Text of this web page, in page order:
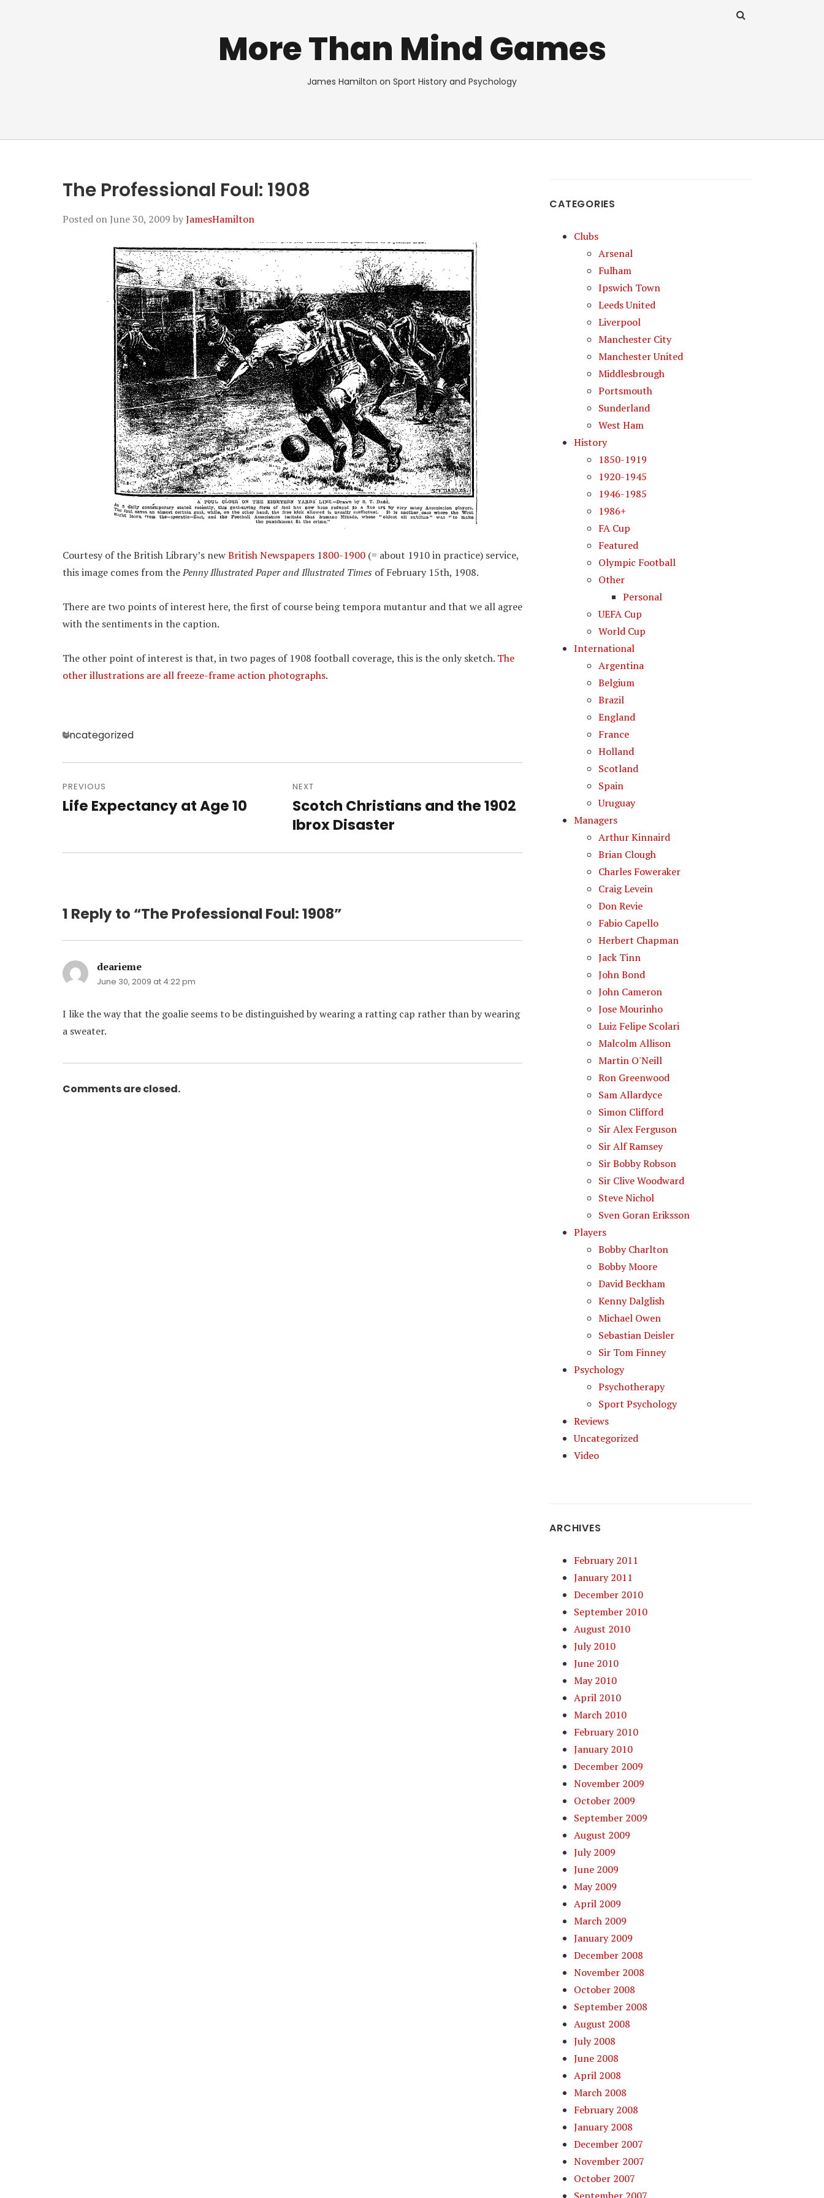
More Than Mind Games
James Hamilton on Sport History and Psychology
The Professional Foul: 1908
Posted on June 30, 2009 byJamesHamilton
Courtesy of the British Library’s newBritish Newspapers 1800-1900 (= about 1910 in practice) service,
this image comes from thePenny Illustrated Paper and Illustrated Times of February 15th, 1908.
There are two points of interest here, the first of course being tempora mutantur and that we all agree
with the sentiments in the caption.
The other point of interest is that, in two pages of 1908 football coverage, this is the only sketch. The
other illustrations are all freeze-frame action photographs.
Categories
Uncategorized
navigation
PREVIOUS
Previous
Life Expectancy at Age 10
NEXT
Next
post:
Scotch Christians and the 1902
Ibrox Disaster
1 Reply to “The Professional Foul: 1908”
dearieme
June 30, 2009 at 4:22 pm
I like the way that the goalie seems to be distinguished by wearing a ratting cap rather than by wearing
a sweater.
Comments are closed.
CATEGORIES
Clubs
Arsenal
Fulham
Ipswich Town
Leeds United
Liverpool
Manchester City
Manchester United
Middlesbrough
Portsmouth
Sunderland
West Ham
History
1850-1919
1920-1945
1946-1985
1986+
FA Cup
Featured
Olympic Football
Other
Personal
UEFA Cup
World Cup
International
Argentina
Belgium
Brazil
England
France
Holland
Scotland
Spain
Uruguay
Managers
Arthur Kinnaird
Brian Clough
Charles Foweraker
Craig Levein
Don Revie
Fabio Capello
Herbert Chapman
Jack Tinn
John Bond
John Cameron
Jose Mourinho
Luiz Felipe Scolari
Malcolm Allison
Martin O'Neill
Ron Greenwood
Sam Allardyce
Simon Clifford
Sir Alex Ferguson
Sir Alf Ramsey
Sir Bobby Robson
Sir Clive Woodward
Steve Nichol
Sven Goran Eriksson
Players
Bobby Charlton
Bobby Moore
David Beckham
Kenny Dalglish
Michael Owen
Sebastian Deisler
Sir Tom Finney
Psychology
Psychotherapy
Sport Psychology
Reviews
Uncategorized
Video
ARCHIVES
February 2011
January 2011
December 2010
September 2010
August 2010
July 2010
June 2010
May 2010
April 2010
March 2010
February 2010
January 2010
December 2009
November 2009
October 2009
September 2009
August 2009
July 2009
June 2009
May 2009
April 2009
March 2009
January 2009
December 2008
November 2008
October 2008
September 2008
August 2008
July 2008
June 2008
April 2008
March 2008
February 2008
January 2008
December 2007
November 2007
October 2007